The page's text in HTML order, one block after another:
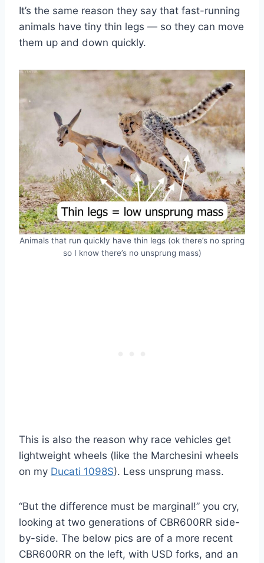
It’s the same reason they say that fast-running
animals have tiny thin legs — so they can move
them up and down quickly.
Animals that run quickly have thin legs (ok there’s no spring
so I know there’s no unsprung mass)
This is also the reason why race vehicles get
lightweight wheels (like the Marchesini wheels
on my Ducati 1098S). Less unsprung mass.
“But the difference must be marginal!” you cry,
looking at two generations of CBR600RR side-
by-side. The below pics are of a more recent
CBR600RR on the left, with USD forks, and an